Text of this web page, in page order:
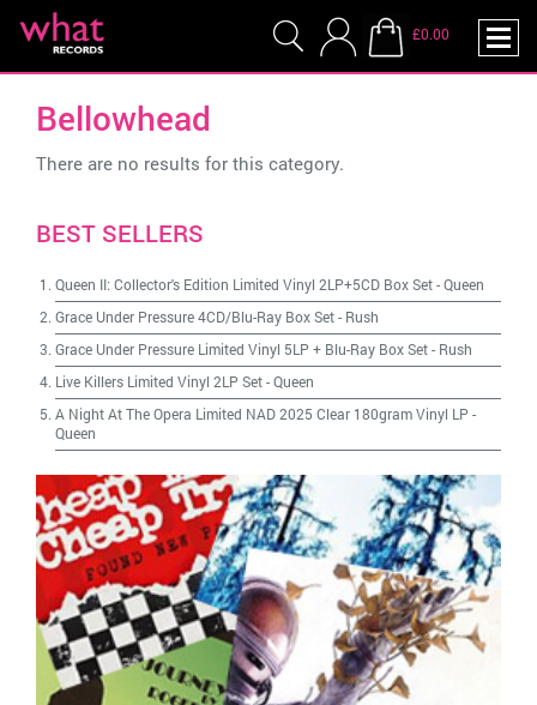
£0.00
Bellowhead
There are no results for this category.
BEST SELLERS
Queen II: Collector's Edition Limited Vinyl 2LP+5CD Box Set-Queen
Grace Under Pressure 4CD/Blu-Ray Box Set- Rush
Grace Under Pressure Limited Vinyl 5LP + Blu-Ray Box Set- Rush
Live Killers Limited Vinyl 2LP Set-Queen
A Night At The Opera Limited NAD 2025 Clear 180gram Vinyl LP -
Queen